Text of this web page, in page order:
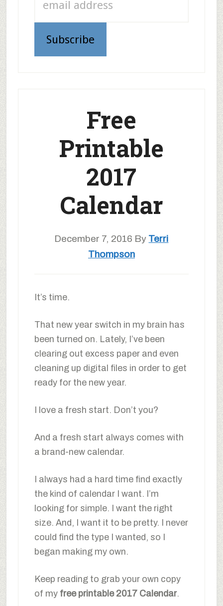
Free
Printable
2017
Calendar
December 7, 2016 By Terri
Thompson
It’s time.
That new year switch in my brain has
been turned on. Lately, I’ve been
clearing out excess paper and even
cleaning up digital files in order to get
ready for the new year.
I love a fresh start. Don’t you?
And a fresh start always comes with
a brand-new calendar.
I always had a hard time find exactly
the kind of calendar I want. I’m
looking for simple. I want the right
size. And, I want it to be pretty. I never
could find the type I wanted, so I
began making my own.
Keep reading to grab your own copy
of my free printable 2017 Calendar.